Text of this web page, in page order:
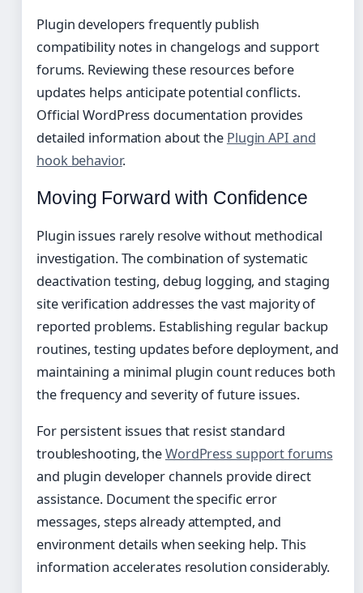
Plugin developers frequently publish
compatibility notes in changelogs and support
forums. Reviewing these resources before
updates helps anticipate potential conflicts.
Official WordPress documentation provides
detailed information about the Plugin API and
hook behavior.
Moving Forward with Confidence
Plugin issues rarely resolve without methodical
investigation. The combination of systematic
deactivation testing, debug logging, and staging
site verification addresses the vast majority of
reported problems. Establishing regular backup
routines, testing updates before deployment, and
maintaining a minimal plugin count reduces both
the frequency and severity of future issues.
For persistent issues that resist standard
troubleshooting, theWordPress support forums
and plugin developer channels provide direct
assistance. Document the specific error
messages, steps already attempted, and
environment details when seeking help. This
information accelerates resolution considerably.